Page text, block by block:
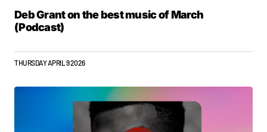
Deb Grant on the best music of March
(Podcast)
THURSDAY APRIL 9 2026